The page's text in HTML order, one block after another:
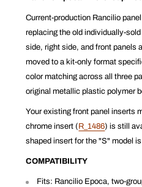
Current-production Rancilio
replacing the old individually-
side, right side, and front panels
moved to a kit-only format
color matching across all three
original metallic plastic polymer
Your existing front panel inserts
chrome insert ( R_1486) is still
shaped insert for the "S" model
COMPATIBILITY
Fits: Rancilio Epoca, two-